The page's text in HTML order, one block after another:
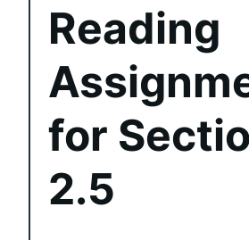
Reading
for
2.5